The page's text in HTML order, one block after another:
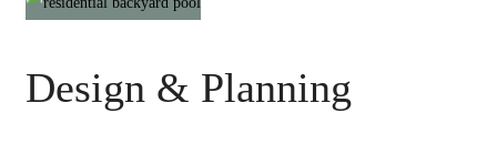
Design & Planning